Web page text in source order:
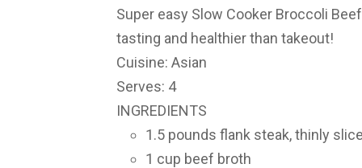
Super easy Slow Cooker Broccoli
tasting and healthier than takeout!
Cuisine: Asian
Serves: 4
INGREDIENTS
1.5 pounds flank steak, thinly
1 cup beef broth